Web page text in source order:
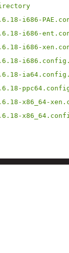
i686-
i686-
i686-
x86_64-